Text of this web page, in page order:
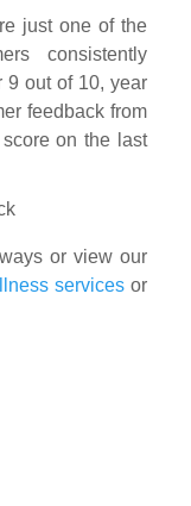
just one of the
consistently
9 out of 10, year
feedback from
on the last
or view our
servicesor